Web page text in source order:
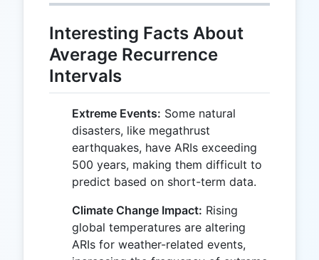
Interesting Facts About
Average Recurrence
Intervals
Extreme Events: Some natural
disasters, like megathrust
earthquakes, have ARIs exceeding
500 years, making them difficult to
predict based on short-term data.
Climate Change Impact: Rising
global temperatures are altering
ARIs for weather-related events,